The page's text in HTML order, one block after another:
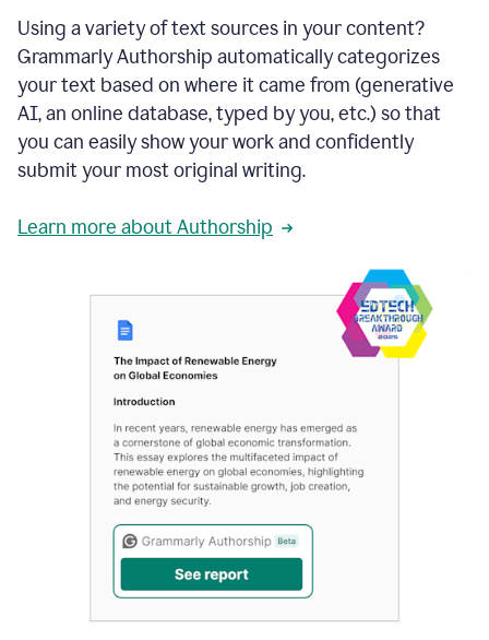
Using a variety of text sources in your content?
Grammarly Authorship automatically categorizes
your text based on where it came from (generative
AI, an online database, typed by you, etc.) so that
you can easily show your work and confidently
submit your most original writing.
Learn more about Authorship